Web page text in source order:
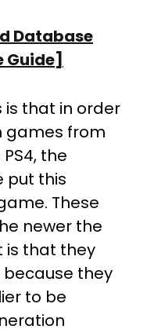
Database
Guide]
is that in order
games from
the
put this
These
newer the
is that they
they
to be